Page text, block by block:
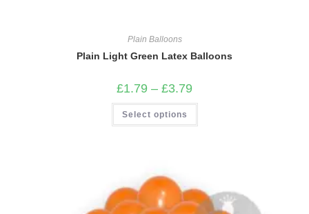
Plain Balloons
Plain Light Green Latex Balloons
£1.79 – £3.79
£1.79
£3.79
Select options
This
has
chosen
on